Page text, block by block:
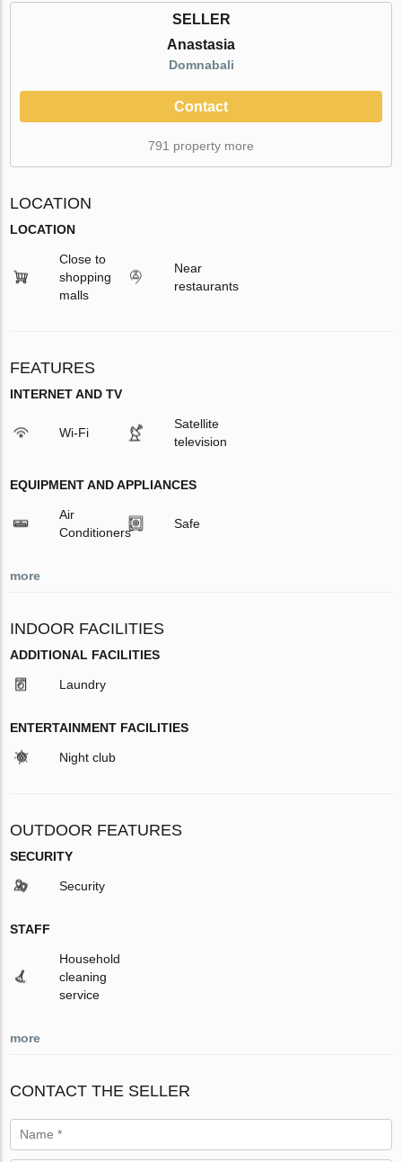
SELLER
Anastasia
Domnabali
Contact
791 property more
LOCATION
LOCATION
Close to
shopping
malls
Near
restaurants
FEATURES
INTERNET AND TV
Wi-Fi
Satellite
television
EQUIPMENT AND APPLIANCES
Air
Conditioners
Safe
more
INDOOR FACILITIES
ADDITIONAL FACILITIES
Laundry
ENTERTAINMENT FACILITIES
Night club
OUTDOOR FEATURES
SECURITY
Security
STAFF
Household
cleaning
service
more
CONTACT THE SELLER